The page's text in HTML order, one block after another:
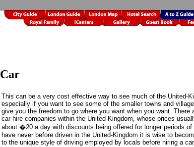
Car
This can be a very cost effective way to see much of the United-
especially if you want to see some of the smaller towns and
give you the freedom to go where you want when you want. There
car hire companies within the United-Kingdom, whose prices
about �20 a day with discounts being offered for longer periods
have never before driven in the United-Kingdom it is wise to
to the unique style of driving employed by locals before hiring a